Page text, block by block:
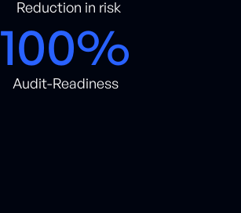
Reduction in risk
100%
Audit-Readiness